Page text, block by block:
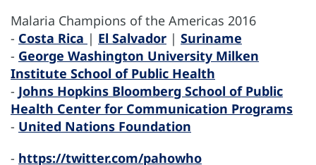
Malaria Champions of the Americas 2016
- Costa Rica | El Salvador | Suriname
- George Washington University Milken
Institute School of Public Health
- Johns Hopkins Bloomberg School of Public
Health Center for Communication Programs
- United Nations Foundation
- https://twitter.com/pahowho